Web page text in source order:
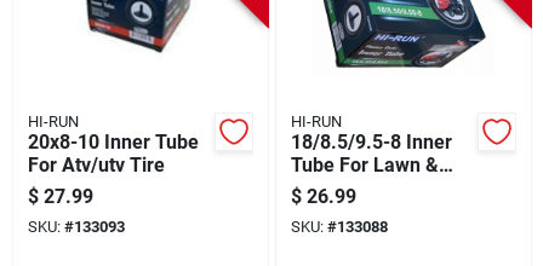
HI-RUN
20x8-10 Inner Tube
For Atv/utv Tire
$ 27.99
SKU: #133093
HI-RUN
18/8.5/9.5-8 Inner
Tube For Lawn &
Garden Tractor Tire
$ 26.99
SKU: #133088